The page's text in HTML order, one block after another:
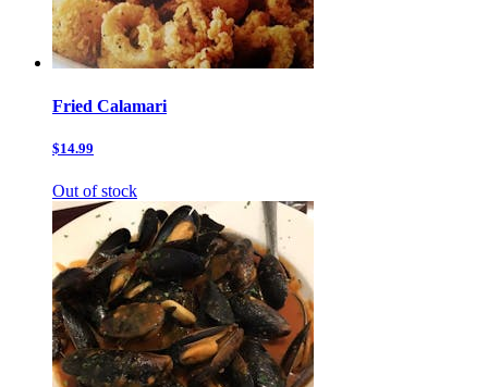
Fried Calamari
$14.99
Out of stock